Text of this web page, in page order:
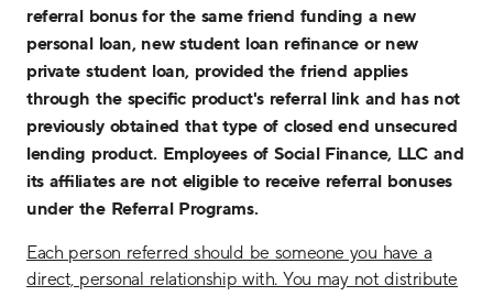
referral bonus for the same friend funding a new
personal loan, new student loan refinance or new
private student loan, provided the friend applies
through the specific product's referral link and has not
previously obtained that type of closed end unsecured
lending product. Employees of Social Finance, LLC and
its affiliates are not eligible to receive referral bonuses
under the Referral Programs.
Each person referred should be someone you have a
direct, personal relationship with. You may not distribute